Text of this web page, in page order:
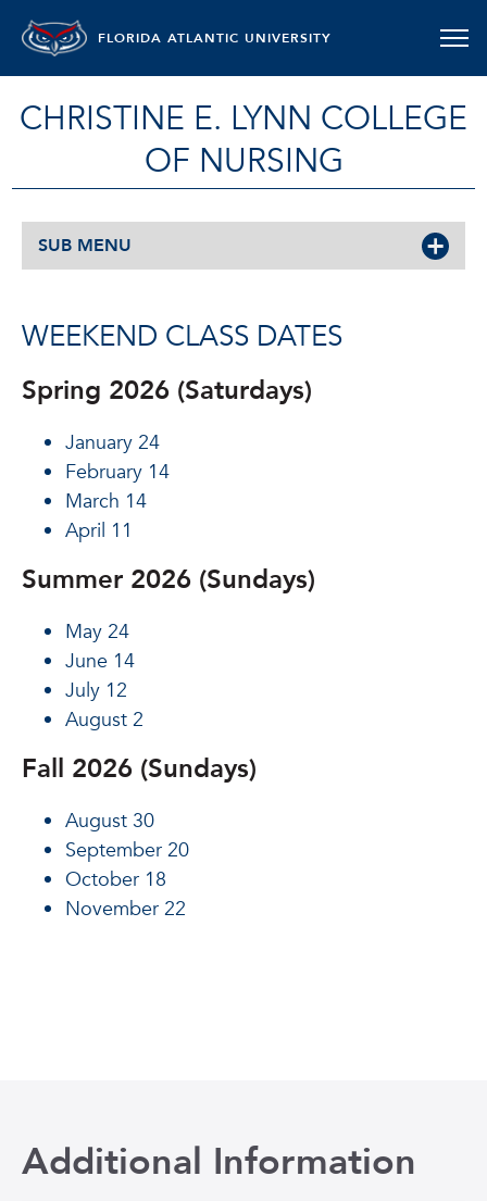
FLORIDA ATLANTIC UNIVERSITY
CHRISTINE E. LYNN COLLEGE
OF NURSING
SUB MENU
WEEKEND CLASS DATES
Spring 2026 (Saturdays)
January 24
February 14
March 14
April 11
Summer 2026 (Sundays)
May 24
June 14
July 12
August 2
Fall 2026 (Sundays)
August 30
September 20
October 18
November 22
Additional Information